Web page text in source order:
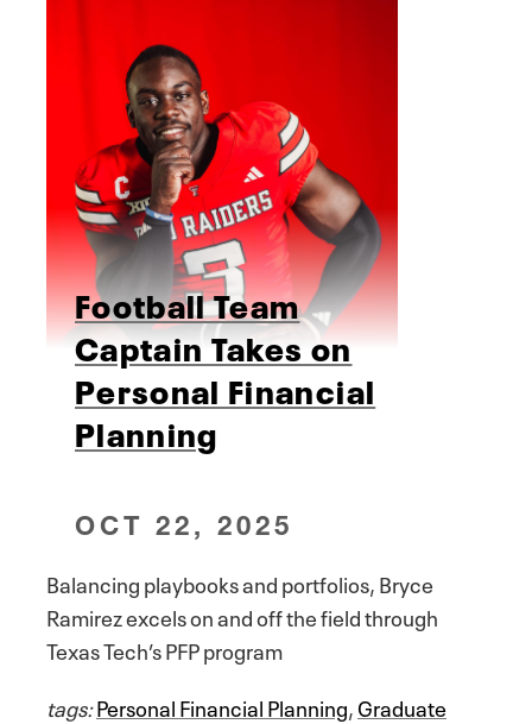
Football Team
Captain Takes on
Personal Financial
Planning
OCT 22, 2025
Balancing playbooks and portfolios, Bryce
Ramirez excels on and off the field through
Texas Tech’s PFP program
tags:Personal Financial Planning,Graduate